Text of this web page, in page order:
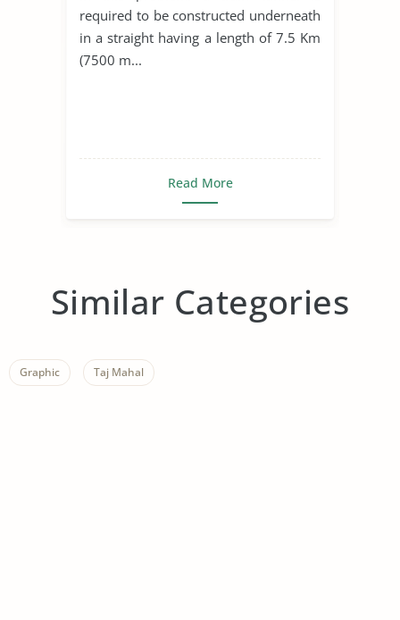
required to be constructed underneath
in a straight having a length of 7.5 Km
(7500 m...
Read More
Similar Categories
Graphic Taj Mahal